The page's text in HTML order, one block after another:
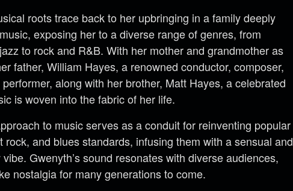
roots trace back to her upbringing in a family deeply
exposing her to a diverse range of genres, from
to rock and R&B. With her mother and grandmother as
father, William Hayes, a renowned conductor, composer,
along with her brother, Matt Hayes, a celebrated
is woven into the fabric of her life.
to music serves as a conduit for reinventing popular
rock, and blues standards, infusing them with a sensual and
Gwenyth’s sound resonates with diverse audiences,
nostalgia for many generations to come.